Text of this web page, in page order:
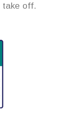
take off.